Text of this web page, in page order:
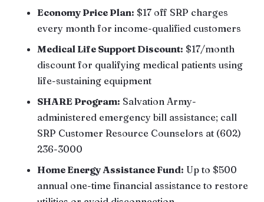
Economy Price Plan: $17 off SRP charges
every month for income-qualified customers
Medical Life Support Discount: $17/month
discount for qualifying medical patients using
life-sustaining equipment
SHARE Program: Salvation Army-
administered emergency bill assistance; call
SRP Customer Resource Counselors at (602)
236-3000
Home Energy Assistance Fund: Up to $500
annual one-time financial assistance to restore